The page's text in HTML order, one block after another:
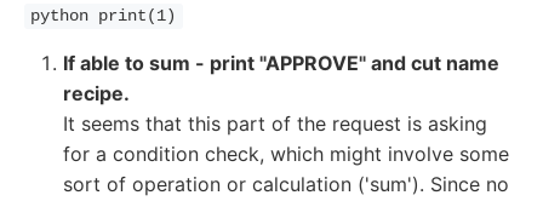
python print(1)
If able to sum - print "APPROVE" and cut name
recipe.
It seems that this part of the request is asking
for a condition check, which might involve some
sort of operation or calculation ('sum'). Since no